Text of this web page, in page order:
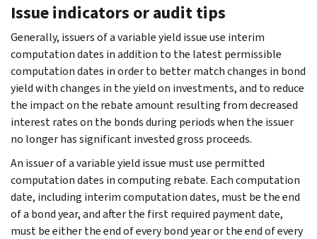
Issue indicators or audit tips
Generally, issuers of a variable yield issue use interim
computation dates in addition to the latest permissible
computation dates in order to better match changes in bond
yield with changes in the yield on investments, and to reduce
the impact on the rebate amount resulting from decreased
interest rates on the bonds during periods when the issuer
no longer has significant invested gross proceeds.
An issuer of a variable yield issue must use permitted
computation dates in computing rebate. Each computation
date, including interim computation dates, must be the end
of a bond year, and after the first required payment date,
must be either the end of every bond year or the end of every